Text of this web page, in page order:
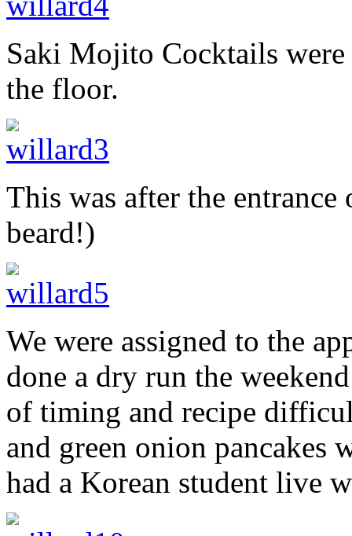
Saki Mojito Cocktails were
the floor.
This was after the
beard!)
We were assigned to the
done a dry run the
of timing and recipe
and green onion pancakes
had a Korean student live